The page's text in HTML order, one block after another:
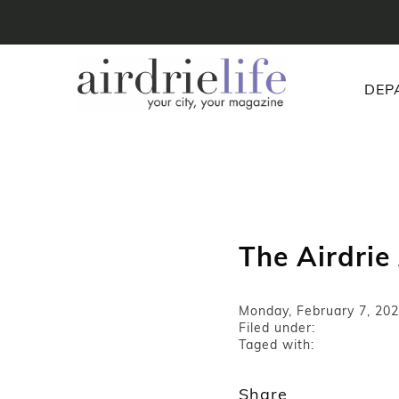
The
Monday, February 7,
Filed under:
Taged with:
Share